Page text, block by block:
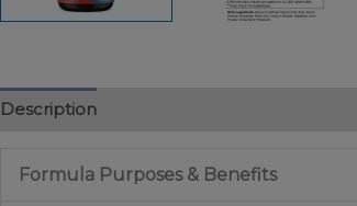
Description
Formula Purposes & Benefits